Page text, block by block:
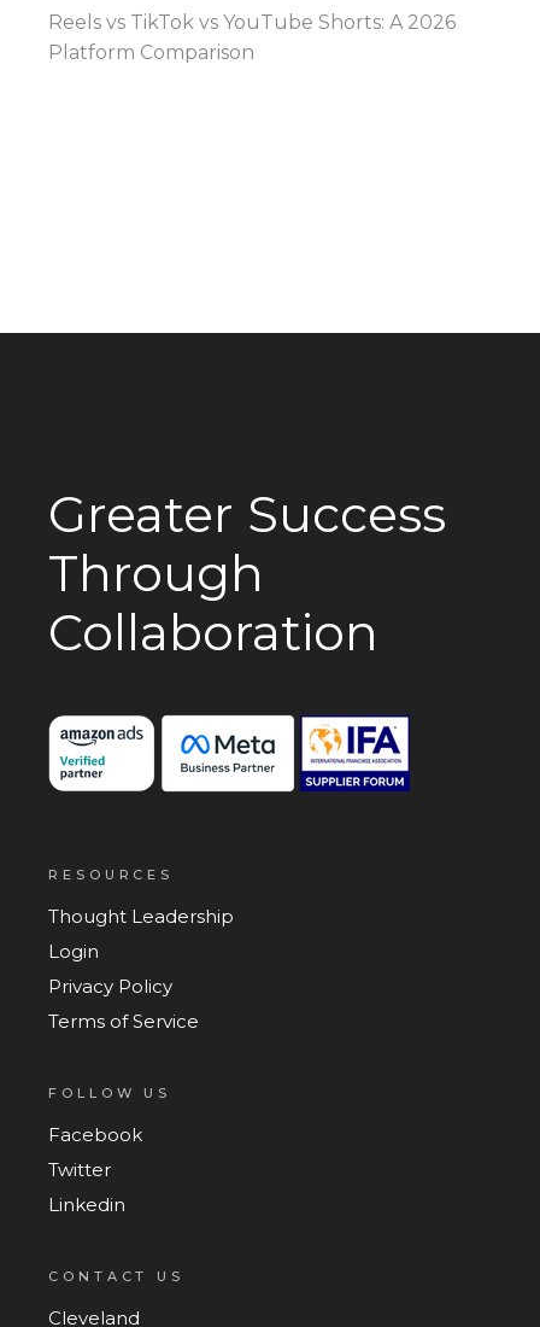
Reels vs TikTok vs YouTube Shorts: A 2026
Platform Comparison
Greater Success
Through
Collaboration
RESOURCES
Thought Leadership
Login
Privacy Policy
Terms of Service
FOLLOW US
Facebook
Twitter
Linkedin
CONTACT US
Cleveland